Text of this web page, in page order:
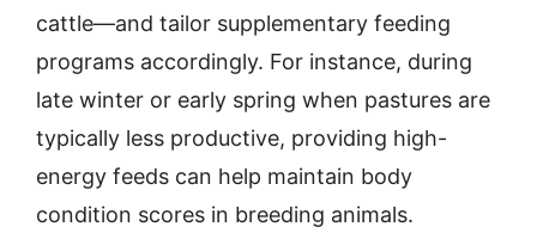
cattle—and tailor supplementary feeding
programs accordingly. For instance, during
late winter or early spring when pastures are
typically less productive, providing high-
energy feeds can help maintain body
condition scores in breeding animals.